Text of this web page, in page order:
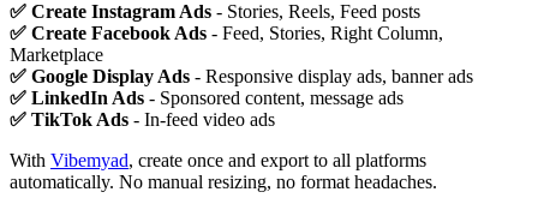
✅ Create Instagram Ads - Stories, Reels, Feed posts
✅ Create Facebook Ads - Feed, Stories, Right Column,
Marketplace
✅ Google Display Ads - Responsive display ads, banner ads
✅ LinkedIn Ads - Sponsored content, message ads
✅ TikTok Ads - In-feed video ads
With Vibemyad, create once and export to all platforms
automatically. No manual resizing, no format headaches.